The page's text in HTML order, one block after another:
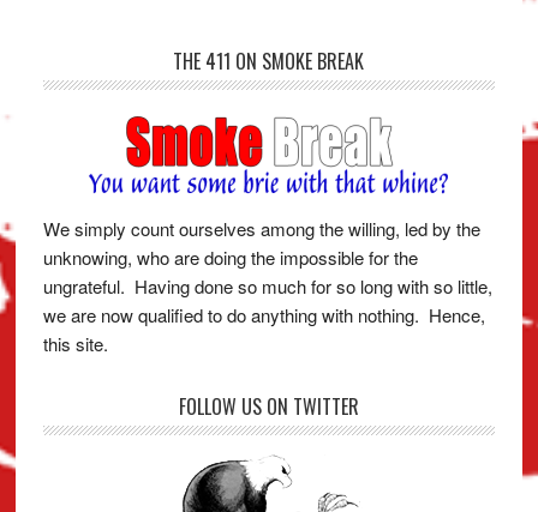
THE 411 ON SMOKE BREAK
We simply count ourselves among the willing, led by the
unknowing, who are doing the impossible for the
ungrateful. Having done so much for so long with so little,
we are now qualified to do anything with nothing. Hence,
this site.
FOLLOW US ON TWITTER